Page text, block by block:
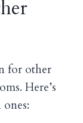
for other
Here’s